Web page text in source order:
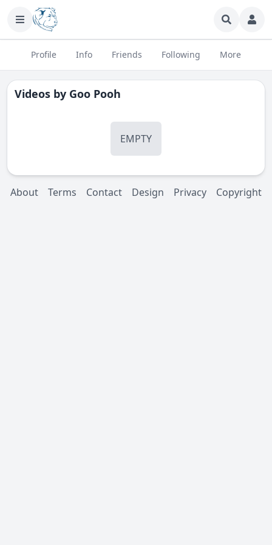
Profile Info Friends Following More
Videos by Goo Pooh
EMPTY
About Terms Contact Design Privacy Copyright